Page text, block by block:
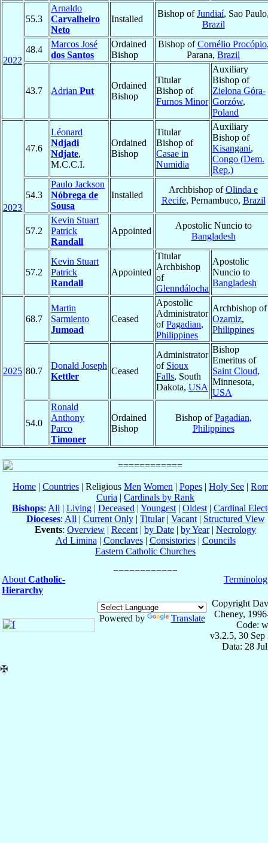
2022
55.3
Arnaldo
Carvalheiro
Neto
Installed
Bishop ofJundiaí, Sao
Brazil
48.4
Marcos José
dos Santos
Ordained
Bishop
Bishop ofCornélio Procópio
Parana, Brazil
43.7 Adrian Put
Ordained
Bishop
Titular
Bishop of
Furnos Minor
Auxiliary
Bishop of
Zielona Góra-
Gorzów,
Poland
2023
47.6
Léonard
Ndjadi
Ndjate,
M.C.C.I.
Ordained
Bishop
Titular
Bishop of
Casae in
Numidia
Auxiliary
Bishop of
Kisangani,
Congo (Dem.
Rep.)
54.3
Paulo Jackson
Nóbrega de
Sousa
Installed
Archbishop ofOlinda e
Recife, Pernambuco, Brazil
57.2
Kevin Stuart
Patrick
Randall
Appointed
Apostolic Nuncio to
Bangladesh
57.2
Kevin Stuart
Patrick
Randall
Appointed
Titular
Archbishop
of
Glenndálocha
Apostolic
Nuncio to
Bangladesh
2025
68.7
Martin
Sarmiento
Jumoad
Ceased
Apostolic
Administrator
ofPagadian,
Philippines
Archbishop of
Ozamiz,
Philippines
80.7
Donald Joseph
Kettler
Ceased
Administrator
of Sioux
Falls, South
Dakota, USA
Bishop
Emeritus of
Saint Cloud,
Minnesota,
USA
54.0
Ronald
Anthony
Parco
Timoner
Ordained
Bishop
Bishop ofPagadian,
Philippines
Home | Countries | Religious Men Women | Popes | Holy See |
Curia | Cardinals by Rank
Bishops: All | Living | Deceased | Youngest | Oldest | Cardinal
Dioceses: All | Current Only| Titular| Vacant| Structured View
Events: Overview | Recent | by Date | by Year| Necrology
Ad Limina | Conclaves| Consistories| Councils
Eastern Catholic Churches
About Catholic-
Hierarchy
Powered by Translate
Copyright
Cheney,
Code:
v3.2.5, 30 Sep
Data: 28
✠